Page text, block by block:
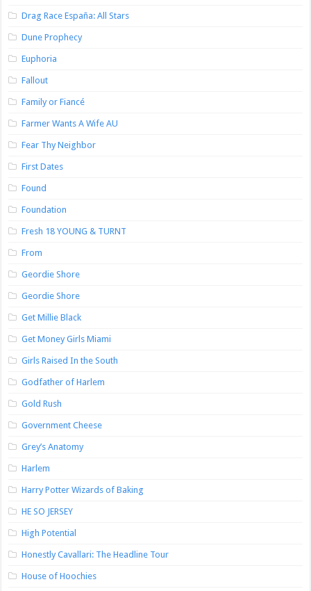
Drag Race España: All Stars
Dune Prophecy
Euphoria
Fallout
Family or Fiancé
Farmer Wants A Wife AU
Fear Thy Neighbor
First Dates
Found
Foundation
Fresh 18 YOUNG & TURNT
From
Geordie Shore
Geordie Shore
Get Millie Black
Get Money Girls Miami
Girls Raised In the South
Godfather of Harlem
Gold Rush
Government Cheese
Grey’s Anatomy
Harlem
Harry Potter Wizards of Baking
HE SO JERSEY
High Potential
Honestly Cavallari: The Headline Tour
House of Hoochies